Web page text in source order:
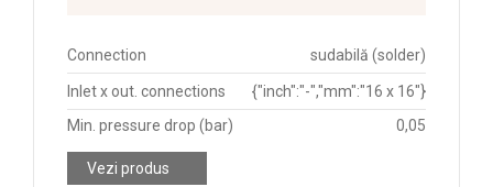
Connection sudabilă (solder)
Inlet x out. connections
{"inch":"-","mm":"16 x 16"}
Min. pressure drop (bar)
0,05
Vezi produs